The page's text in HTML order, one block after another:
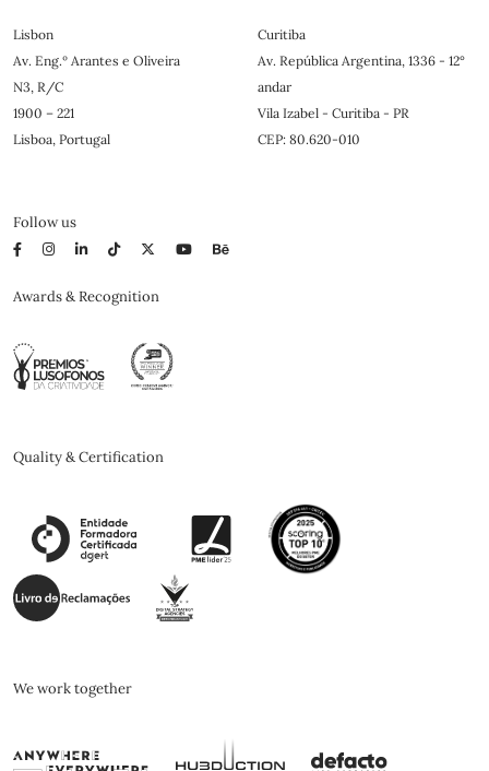
Lisbon
Av. Eng.º Arantes e Oliveira
N3, R/C
1900 – 221
Lisboa, Portugal
Curitiba
Av. República Argentina, 1336 - 12°
andar
Vila Izabel - Curitiba - PR
CEP: 80.620-010
Follow us
Awards & Recognition
Quality & Certification
We work together